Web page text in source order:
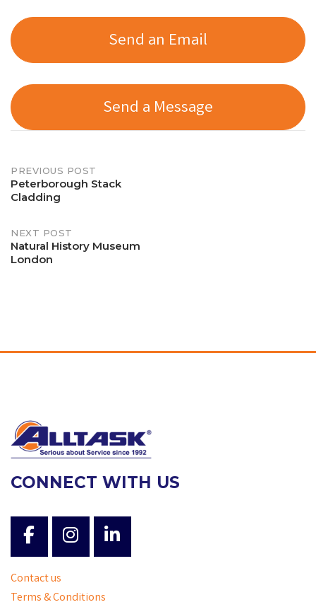
Send an Email
Send a Message
Post
navigation
PREVIOUS POST
Peterborough Stack
Cladding
NEXT POST
Natural History Museum
London
CONNECT WITH US
Contact us
Terms & Conditions